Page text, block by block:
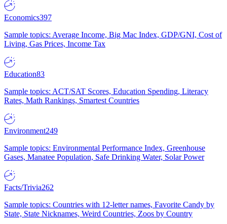
Economics397
Sample topics: Average Income, Big Mac Index, GDP/GNI, Cost of
Living, Gas Prices, Income Tax
Education83
Sample topics: ACT/SAT Scores, Education Spending, Literacy
Rates, Math Rankings, Smartest Countries
Environment249
Sample topics: Environmental Performance Index, Greenhouse
Gases, Manatee Population, Safe Drinking Water, Solar Power
Facts/Trivia262
Sample topics: Countries with 12-letter names, Favorite Candy by
State, State Nicknames, Weird Countries, Zoos by Country